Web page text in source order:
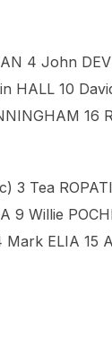
4 John
10
16
3 Tea
Willie
ELIA 15